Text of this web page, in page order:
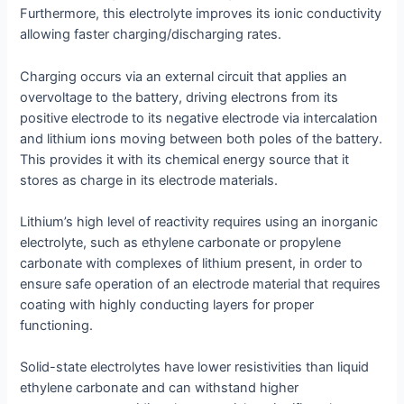
Furthermore, this electrolyte improves its ionic conductivity
allowing faster charging/discharging rates.
Charging occurs via an external circuit that applies an
overvoltage to the battery, driving electrons from its
positive electrode to its negative electrode via intercalation
and lithium ions moving between both poles of the battery.
This provides it with its chemical energy source that it
stores as charge in its electrode materials.
Lithium’s high level of reactivity requires using an inorganic
electrolyte, such as ethylene carbonate or propylene
carbonate with complexes of lithium present, in order to
ensure safe operation of an electrode material that requires
coating with highly conducting layers for proper
functioning.
Solid-state electrolytes have lower resistivities than liquid
ethylene carbonate and can withstand higher